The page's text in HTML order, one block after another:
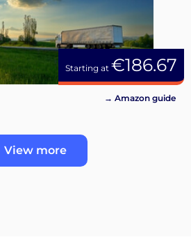
Starting at €186.67
→ Amazon guide
View more